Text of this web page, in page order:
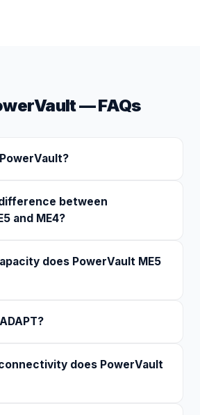
— FAQs
between
and ME4?
does PowerVault ME5
does PowerVault